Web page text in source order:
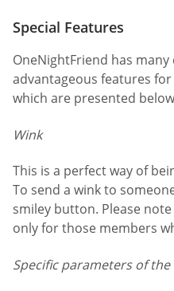
Special Features
OneNightFriend has
advantageous features
which are presented
Wink
This is a perfect way of
To send a wink to
smiley button. Please
only for those members
Specific parameters of the